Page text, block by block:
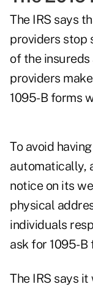
The IRS says
providers stop
of the
providers
1095-B forms
To avoid
automatically,
notice on its
physical
individuals
ask for 1095-B
The IRS says